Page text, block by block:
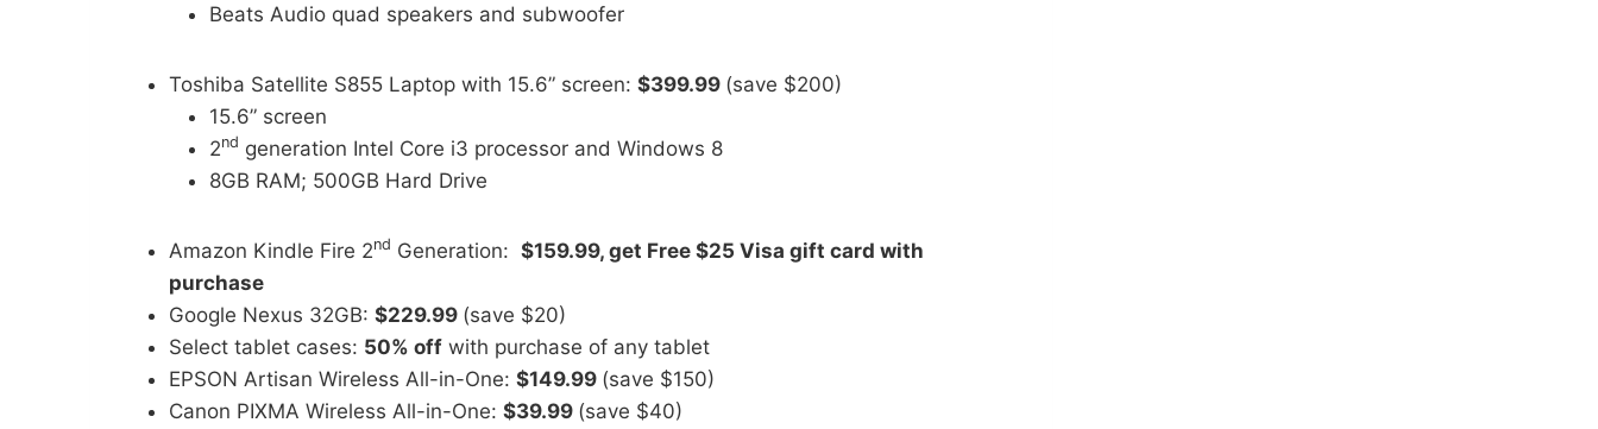
Beats Audio quad speakers and subwoofer
Toshiba Satellite S855 Laptop with 15.6” screen: $399.99 (save $200)
15.6” screen
2nd generation Intel Core i3 processor and Windows 8
8GB RAM; 500GB Hard Drive
Amazon Kindle Fire 2nd Generation: $159.99, get Free $25 Visa gift card with
purchase
Google Nexus 32GB: $229.99 (save $20)
Select tablet cases: 50% off with purchase of any tablet
EPSON Artisan Wireless All-in-One: $149.99 (save $150)
Canon PIXMA Wireless All-in-One: $39.99 (save $40)